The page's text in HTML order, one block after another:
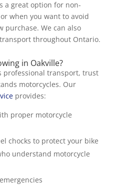
a great option for non-
when you want to avoid
purchase. We can also
throughout Ontario.
in Oakville?
professional transport, trust
motorcycles. Our
provides:
proper motorcycle
chocks to protect your bike
understand motorcycle